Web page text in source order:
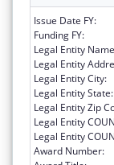
Issue Date FY:
Funding FY:
Legal Entity
Legal Entity
Legal Entity City:
Legal Entity State:
Legal Entity Zip
Legal Entity
Legal Entity
Award Number: